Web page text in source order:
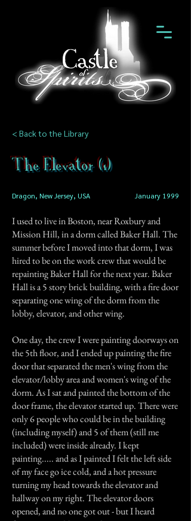
< Back to the Library
The Elevator (1)
Dragon, New Jersey, USA January 1999
I used to live in Boston, near Roxbury and
Mission Hill, in a dorm called Baker Hall. The
summer before I moved into that dorm, I was
hired to be on the work crew that would be
repainting Baker Hall for the next year. Baker
Hall is a 5 story brick building, with a fire door
separating one wing of the dorm from the
lobby, elevator, and other wing.
One day, the crew I were painting doorways on
the 5th floor, and I ended up painting the fire
door that separated the men's wing from the
elevator/lobby area and women's wing of the
dorm. As I sat and painted the bottom of the
door frame, the elevator started up. There were
only 6 people who could be in the building
(including myself) and 5 of them (still me
included) were inside already. I kept
painting..... and as I painted I felt the left side
of my face go ice cold, and a hot pressure
turning my head towards the elevator and
hallway on my right. The elevator doors
opened, and no one got out - but I heard